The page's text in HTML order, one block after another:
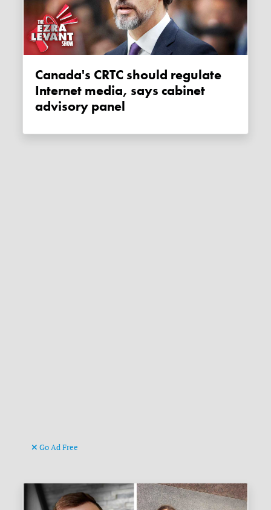
Canada's CRTC should regulate
Internet media, says cabinet
advisory panel
Go Ad Free